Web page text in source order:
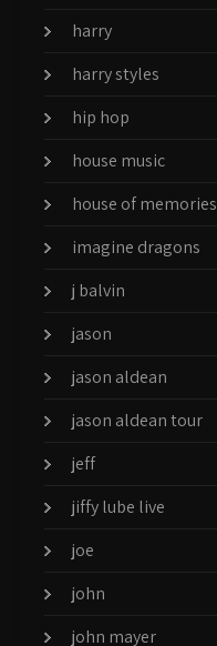
harry
harry styles
hip hop
house music
house of memories
imagine dragons
j balvin
jason
jason aldean
jason aldean tour
jeff
jiffy lube live
joe
john
john mayer